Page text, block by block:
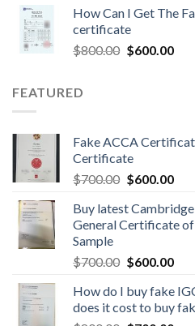
How Can I Get The
certificate
$800.00 $600.00
FEATURED
Fake ACCA
Certificate
$700.00 $600.00
Buy latest
General Certificate
Sample
$700.00 $600.00
How do I buy fake
does it cost to buy